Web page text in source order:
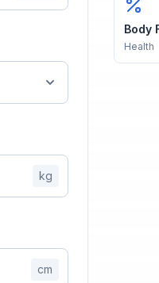
kg
cm
Body
Health